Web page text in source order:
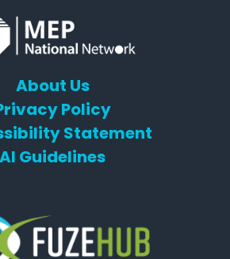
About Us
Policy
Statement
AI Guidelines